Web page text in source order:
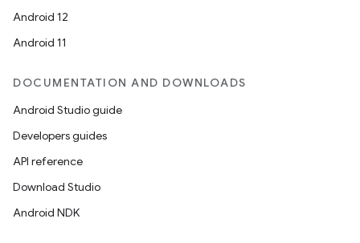
Android 12
Android 11
DOCUMENTATION AND DOWNLOADS
Android Studio guide
Developers guides
API reference
Download Studio
Android NDK